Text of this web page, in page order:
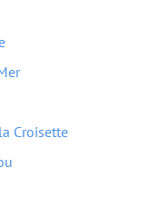
Croisette